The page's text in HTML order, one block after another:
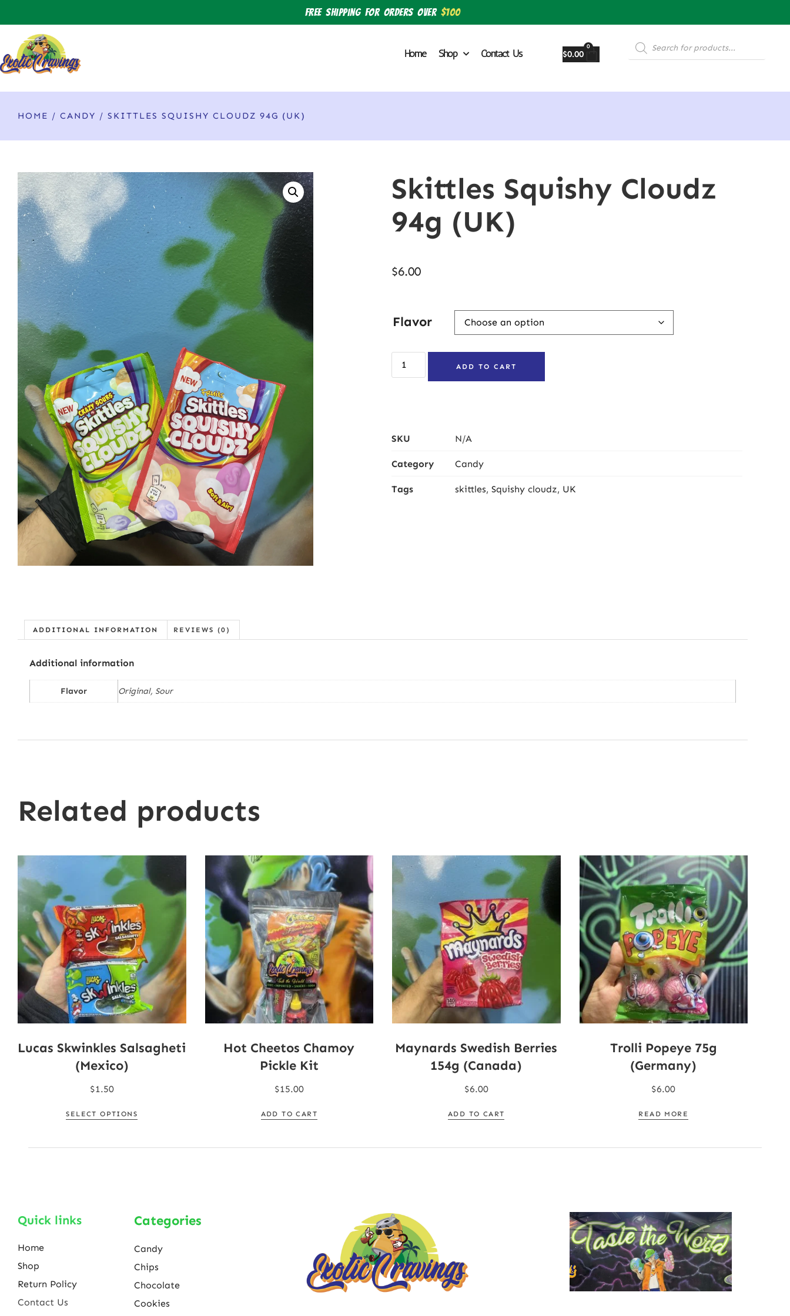
Free shipping for orders over $100
Home Shop Contact Us $0.00
0
HOME / CANDY / SKITTLES SQUISHY CLOUDZ 94G (UK)
Skittles Squishy Cloudz
94g (UK)
$6.00
Flavor
ADD TO CART
SKU N/A
Category Candy
Tags skittles, Squishy cloudz, UK
ADDITIONAL INFORMATION REVIEWS (0)
Additional information
Flavor Original, Sour
Related products
Lucas Skwinkles Salsagheti
(Mexico)
$1.50
SELECT OPTIONS
Hot Cheetos Chamoy
Pickle Kit
$15.00
ADD TO CART
Maynards Swedish Berries
154g (Canada)
$6.00
ADD TO CART
Trolli Popeye 75g
(Germany)
$6.00
READ MORE
Quick links
Home
Shop
Return Policy
Contact Us
Categories
Candy
Chips
Chocolate
Cookies